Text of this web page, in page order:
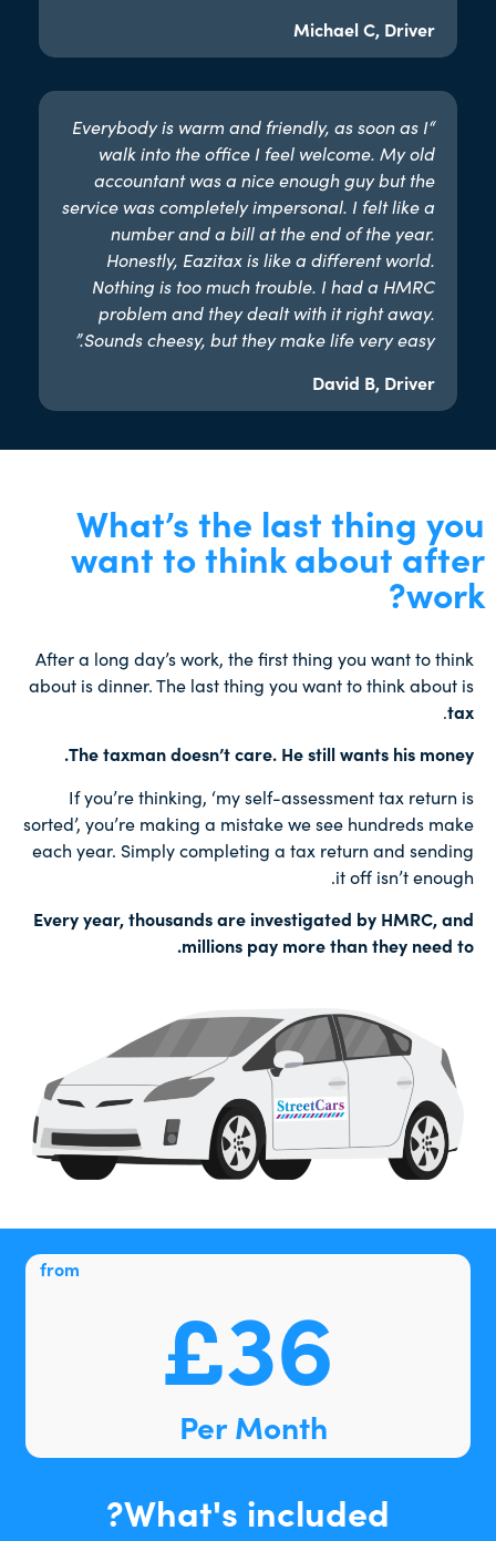
Michael C, Driver
“Everybody is warm and friendly, as soon as I
walk into the office I feel welcome. My old
accountant was a nice enough guy but the
service was completely impersonal. I felt like a
number and a bill at the end of the year.
Honestly, Eazitax is like a different world.
Nothing is too much trouble. I had a HMRC
problem and they dealt with it right away.
Sounds cheesy, but they make life very easy.”​
David B, Driver
What’s the last thing you
want to think about after
work?
After a long day’s work, the first thing you want to think
about is dinner. The last thing you want to think about is
tax
.
The taxman doesn’t care. He still wants his money.
If you’re thinking, ‘my self-assessment tax return is
sorted’, you’re making a mistake we see hundreds make
each year. Simply completing a tax return and sending
it off isn’t enough.
Every year, thousands are investigated by HMRC, and
millions pay more than they need to.
from
£36
Per Month
What's included?